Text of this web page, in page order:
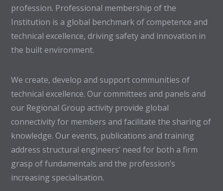
profession. Professional membership of the
Institution is a global benchmark of competence and
technical excellence, driving safety and innovation in
the built environment.
We create, develop and support communities of
technical excellence. Our committees and panels and
our Regional Group activity provide global
connectivity for members and facilitate the sharing of
knowledge. Our events, publications and training
address structural engineers’ need for both a firm
grasp of fundamentals and the profession’s
increasing specialisation.